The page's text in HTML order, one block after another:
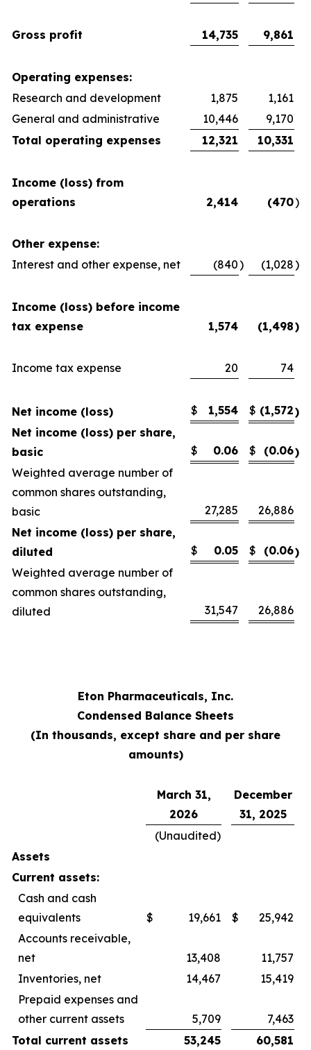
Gross profit 14,735 9,861
Operating expenses:
Research and development
1,875
1,161
General and administrative
10,446
9,170
Total operating expenses
12,321 10,331
Income (loss) from
operations
2,414 (470)
Other expense:
Interest and other expense, net
(840) (1,028)
Income (loss) before income
tax expense
1,574 (1,498)
Income tax expense 20 74
Net income (loss) $ 1,554 $ (1,572)
Net income (loss) per share,
basic
$ 0.06 $ (0.06)
Weighted average number of
common shares outstanding,
basic
27,285
26,886
Net income (loss) per share,
diluted
$ 0.05 $ (0.06)
Weighted average number of
common shares outstanding,
diluted
31,547 26,886
Eton Pharmaceuticals, Inc.
Condensed Balance Sheets
(In thousands, except share and per share
amounts)
March 31,
2026
December
31, 2025
(Unaudited)
Assets
Current assets:
Cash and cash
equivalents
$ 19,661 $
25,942
Accounts receivable,
net
13,408
11,757
Inventories, net
14,467
15,419
Prepaid expenses and
other current assets
5,709
7,463
Total current assets
53,245 60,581